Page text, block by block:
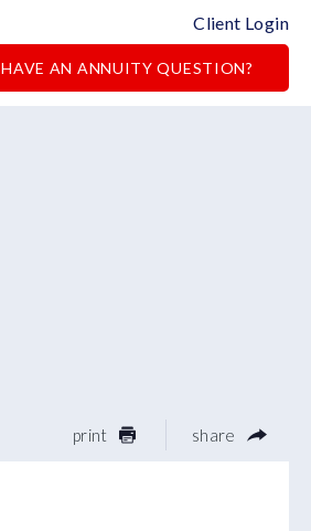
Client Login
HAVE AN ANNUITY QUESTION?
print share